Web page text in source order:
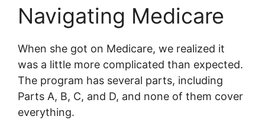
Navigating Medicare
When she got on Medicare, we realized it
was a little more complicated than expected.
The program has several parts, including
Parts A, B, C, and D, and none of them cover
everything.